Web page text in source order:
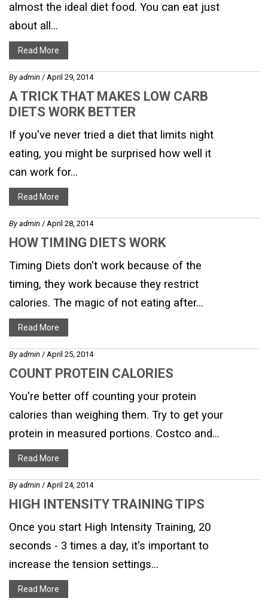
almost the ideal diet food. You can eat just
about all...
Read More
Byadmin / April 29, 2014
A TRICK THAT MAKES LOW CARB
DIETS WORK BETTER
If you've never tried a diet that limits night
eating, you might be surprised how well it
can work for...
Read More
Byadmin / April 28, 2014
HOW TIMING DIETS WORK
Timing Diets don't work because of the
timing, they work because they restrict
calories. The magic of not eating after...
Read More
Byadmin / April 25, 2014
COUNT PROTEIN CALORIES
You're better off counting your protein
calories than weighing them. Try to get your
protein in measured portions. Costco and...
Read More
Byadmin / April 24, 2014
HIGH INTENSITY TRAINING TIPS
Once you start High Intensity Training, 20
seconds - 3 times a day, it's important to
increase the tension settings...
Read More